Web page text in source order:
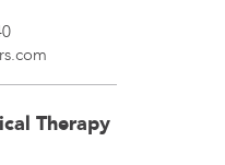
Therapy